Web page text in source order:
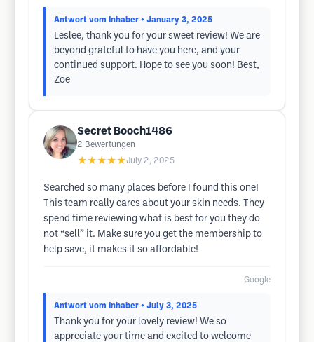
Antwort vom Inhaber • January 3, 2025
Leslee, thank you for your sweet review! We are
beyond grateful to have you here, and your
continued support. Hope to see you soon! Best,
Zoe
Secret Booch1486
2 Bewertungen
★★★★★July 2, 2025
Searched so many places before I found this one!
This team really cares about your skin needs. They
spend time reviewing what is best for you they do
not “sell” it. Make sure you get the membership to
help save, it makes it so affordable!
Google
Antwort vom Inhaber • July 3, 2025
Thank you for your lovely review! We so
appreciate your time and excited to welcome